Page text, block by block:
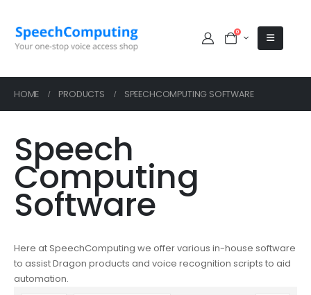
0
HOME PRODUCTS SPEECHCOMPUTING SOFTWARE
Speech
Computing
Software
Here at SpeechComputing we offer various in-house software
to assist Dragon products and voice recognition scripts to aid
automation.